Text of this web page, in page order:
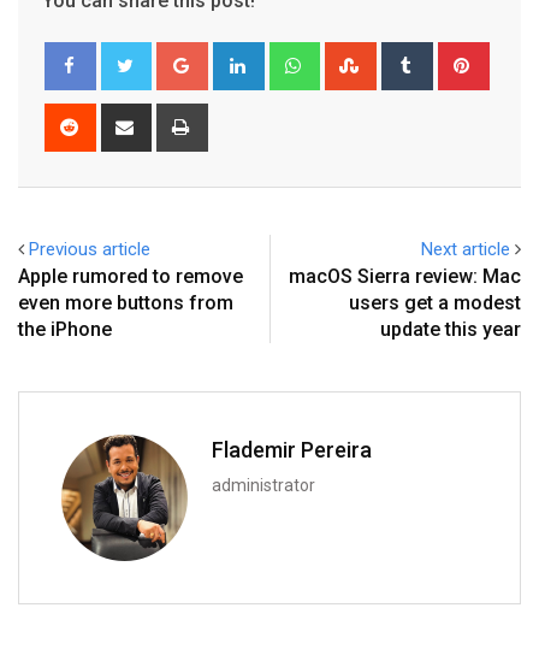
Google+ LinkedIn WhatsappStumbleUpon
Tumblr
Reddit
Share
Previous article
Apple rumored to remove
even more buttons from
the iPhone
Next article
macOS Sierra review: Mac
users get a modest
update this year
Flademir Pereira
administrator